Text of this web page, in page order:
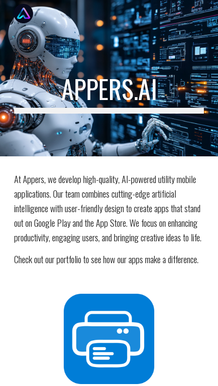
Skip to main content Skip to navigation
APPERS.AI
At Appers, we develop high-quality, AI-powered utility mobile
applications. Our team combines cutting-edge artificial
intelligence with user-friendly design to create apps that stand
out on Google Play and the App Store. We focus on enhancing
productivity, engaging users, and bringing creative ideas to life.
Check out our portfolio to see how our apps make a difference.